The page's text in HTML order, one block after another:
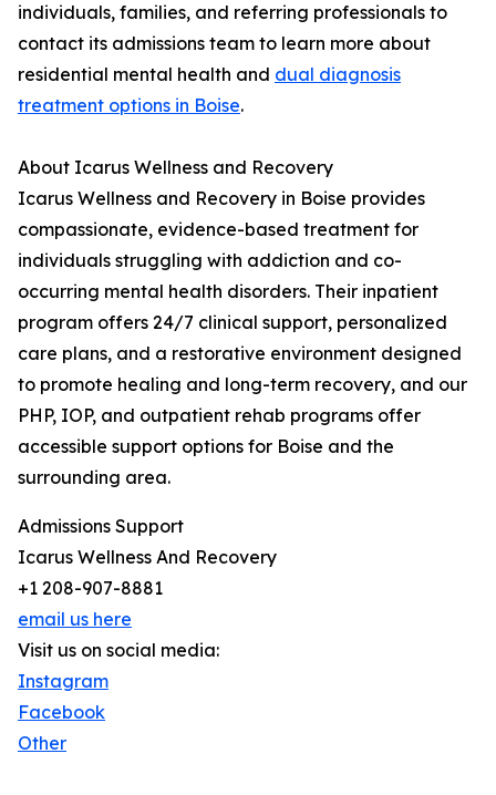
individuals, families, and referring professionals to
contact its admissions team to learn more about
residential mental health and dual diagnosis
treatment options in Boise.
About Icarus Wellness and Recovery
Icarus Wellness and Recovery in Boise provides
compassionate, evidence-based treatment for
individuals struggling with addiction and co-
occurring mental health disorders. Their inpatient
program offers 24/7 clinical support, personalized
care plans, and a restorative environment designed
to promote healing and long-term recovery, and our
PHP, IOP, and outpatient rehab programs offer
accessible support options for Boise and the
surrounding area.
Admissions Support
Icarus Wellness And Recovery
+1 208-907-8881
email us here
Visit us on social media:
Instagram
Facebook
Other